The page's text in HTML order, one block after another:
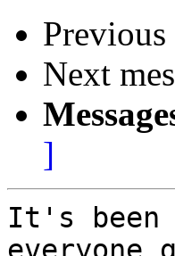
Previous
Next
]
It's been